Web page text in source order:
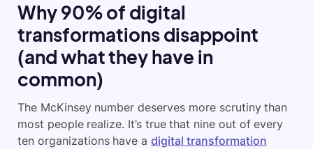
Why 90% of digital
transformations disappoint
(and what they have in
common)
The McKinsey number deserves more scrutiny than
most people realize. It’s true that nine out of every
ten organizations have a digital transformation